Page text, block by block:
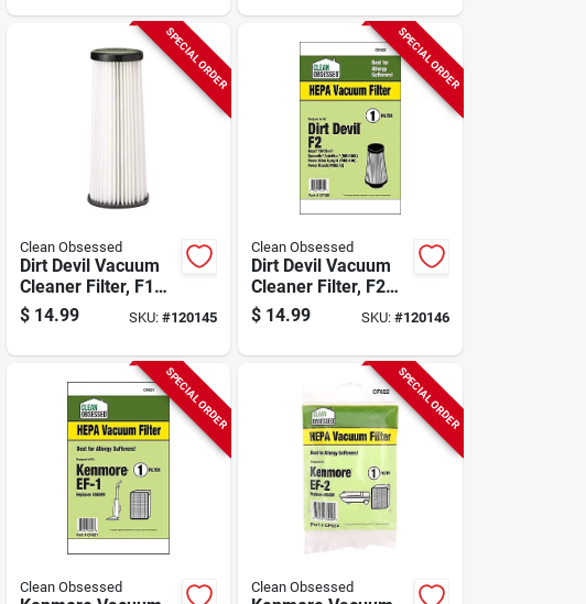
SPECIAL ORDER
Clean Obsessed
Dirt Devil Vacuum
Cleaner Filter, F1
Hepa, 1-pk.
$ 14.99 SKU:#120145
SPECIAL ORDER
Clean Obsessed
Dirt Devil Vacuum
Cleaner Filter, F2
Hepa, 1-pk.
$ 14.99 SKU: #120146
SPECIAL ORDER
Clean Obsessed
SPECIAL ORDER
Clean Obsessed